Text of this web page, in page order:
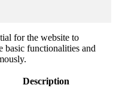
for the website to
basic functionalities and
Description